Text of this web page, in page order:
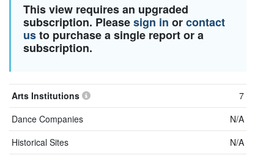
This view requires an upgraded
subscription. Pleasesign in orcontact
usto purchase a single report or a
subscription.
Arts Institutions
7
Dance Companies
N/A
Historical Sites
N/A